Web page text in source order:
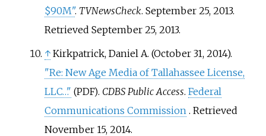
$90M". TVNewsCheck. September 25, 2013.
Retrieved September 25, 2013.
↑ Kirkpatrick, Daniel A. (October 31, 2014).
"Re: New Age Media of Tallahassee License,
LLC…" (PDF). CDBS Public Access. Federal
Communications Commission . Retrieved
November 15, 2014.